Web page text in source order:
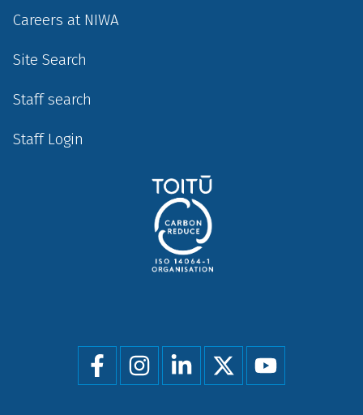
Careers at NIWA
Site Search
Staff search
Staff Login
Social
menu